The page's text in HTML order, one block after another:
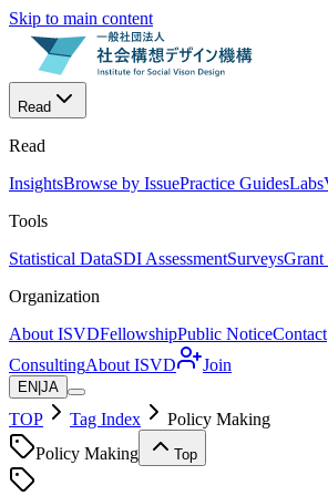
Skip to main content
Read
Read
InsightsBrowse by IssuePractice GuidesLabs
Tools
Statistical DataSDI AssessmentSurveysGrant
Organization
About ISVDFellowshipPublic NoticeContact
ConsultingAbout ISVD Join
EN JA
TOP Tag Index
Policy Making
Policy Making
Top